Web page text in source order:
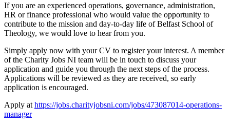
If you are an experienced operations, governance, administration,
HR or finance professional who would value the opportunity to
contribute to the mission and day-to-day life of Belfast School of
Theology, we would love to hear from you.
Simply apply now with your CV to register your interest. A member
of the Charity Jobs NI team will be in touch to discuss your
application and guide you through the next steps of the process.
Applications will be reviewed as they are received, so early
application is encouraged.
Apply at https://jobs.charityjobsni.com/jobs/473087014-operations-
manager